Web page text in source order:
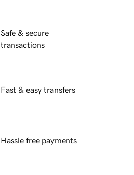
Safe & secure
transactions
Fast & easy transfers
Hassle free payments